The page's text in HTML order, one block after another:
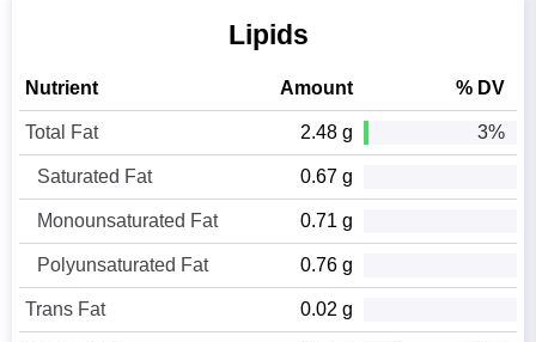
Lipids
Nutrient Amount % DV
Total Fat 2.48 g 3%
Saturated Fat 0.67 g
Monounsaturated Fat 0.71 g
Polyunsaturated Fat 0.76 g
Trans Fat 0.02 g